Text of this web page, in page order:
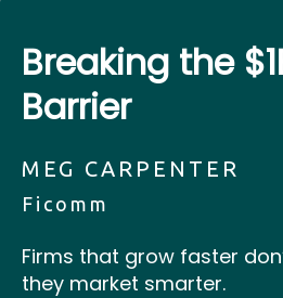
Breaking the
Barrier
MEG CARPENTER
Ficomm
Firms that grow faster
they market smarter.